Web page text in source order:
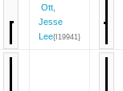
Ott,
Jesse
Lee{I19941}